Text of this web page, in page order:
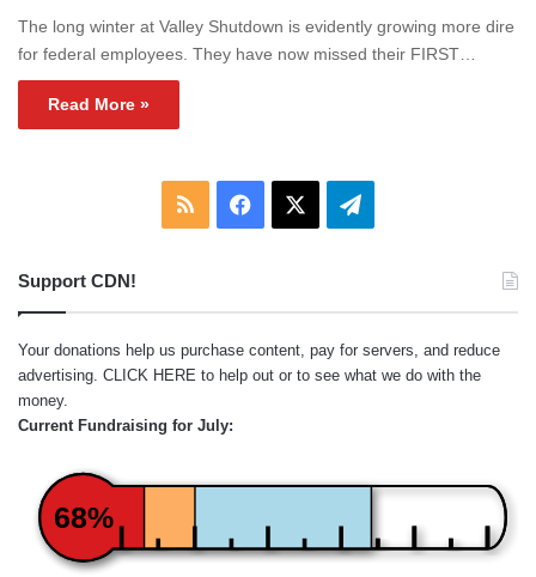
The long winter at Valley Shutdown is evidently growing more dire
for federal employees. They have now missed their FIRST…
Read More »
RSS Facebook Telegram
Support CDN!
Your donations help us purchase content, pay for servers, and reduce
advertising. CLICK HERE to help out or to see what we do with the
money.
Current Fundraising for July:
68%